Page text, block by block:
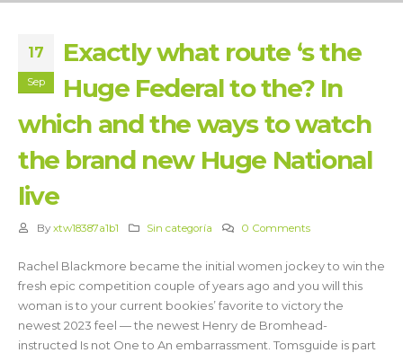
17
Sep
Exactly what route ‘s the
Huge Federal to the? In
which and the ways to watch
the brand new Huge National
live
By xtw18387a1b1 Sin categoría 0 Comments
Rachel Blackmore became the initial women jockey to win the
fresh epic competition couple of years ago and you will this
woman is to your current bookies’ favorite to victory the
newest 2023 feel — the newest Henry de Bromhead-
instructed Is not One to An embarrassment. Tomsguide is part